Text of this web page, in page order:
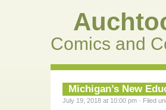
Comics and
Michigan’s New
July 19, 2018 at 10:00 pm · Filed